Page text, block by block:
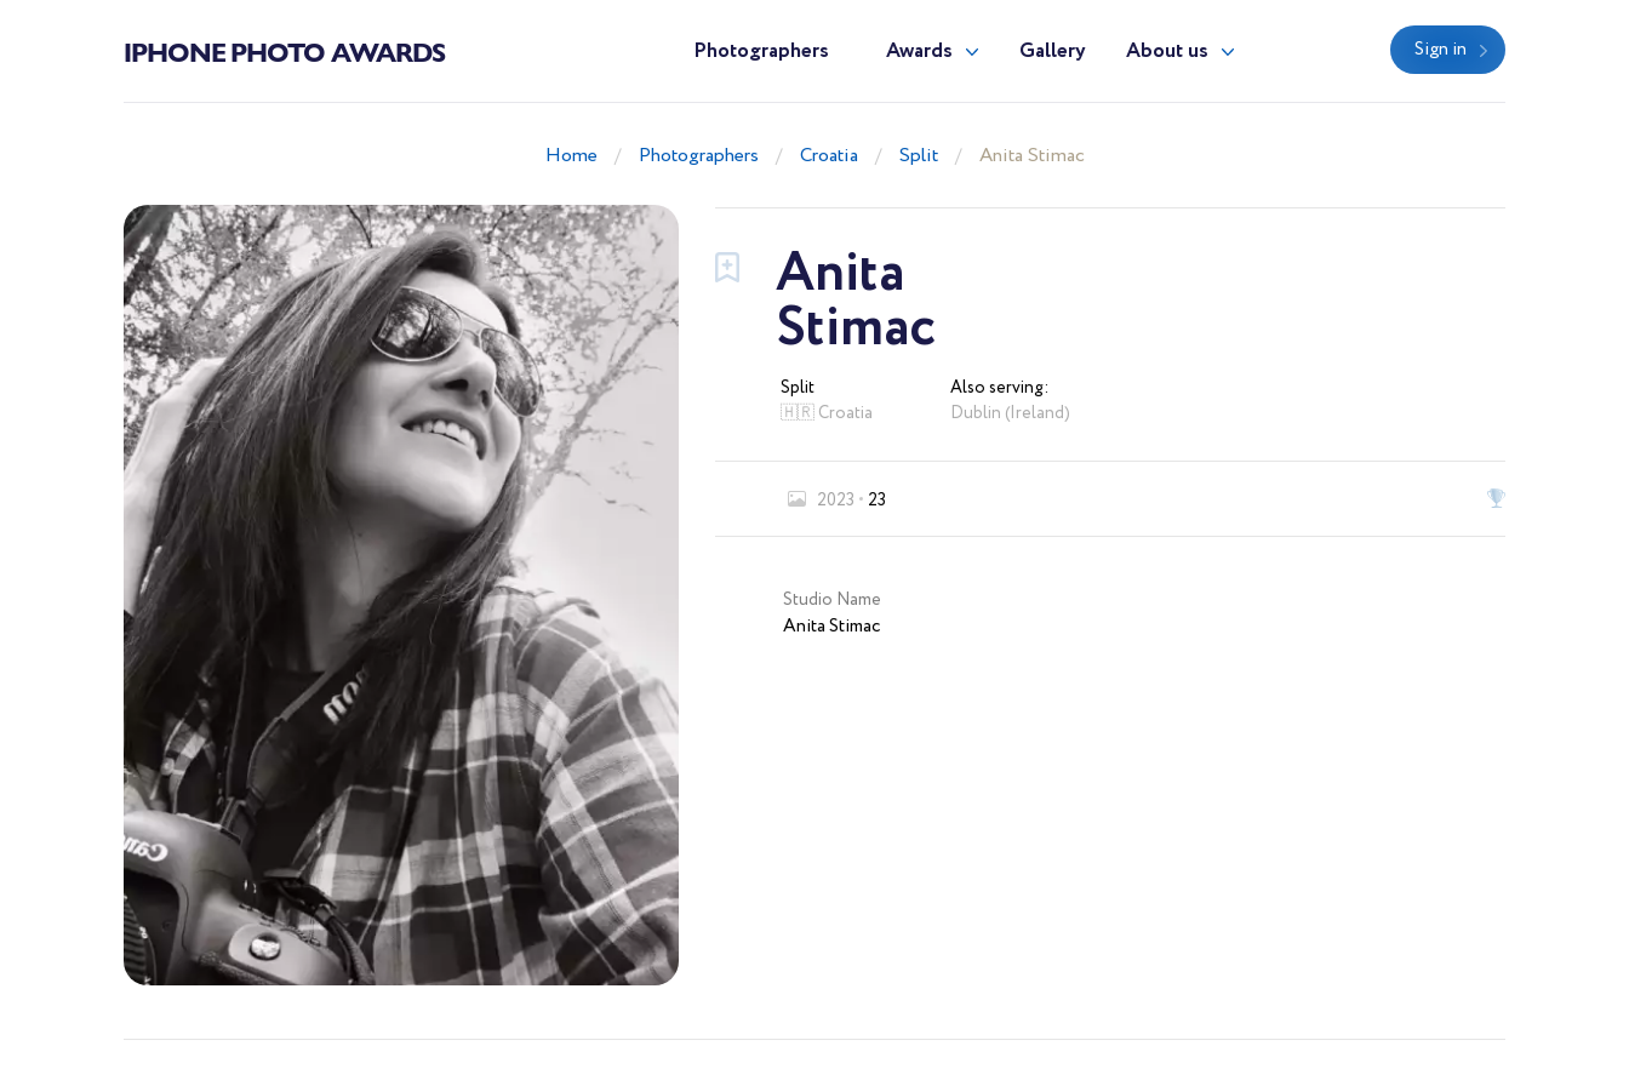
IPHONE PHOTO AWARDS Photographers Awards Gallery About us Sign in
Home Photographers Croatia Split Anita Stimac
Anita
Stimac
Split
🇭🇷 Croatia
Also serving:
Dublin (Ireland)
2023 23
Studio Name
Anita Stimac